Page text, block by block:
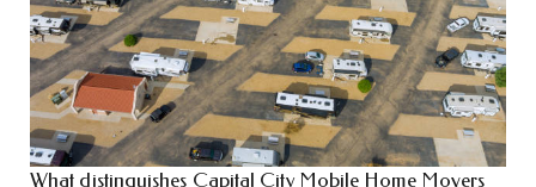
What distinguishes Capital City Mobile Home Movers